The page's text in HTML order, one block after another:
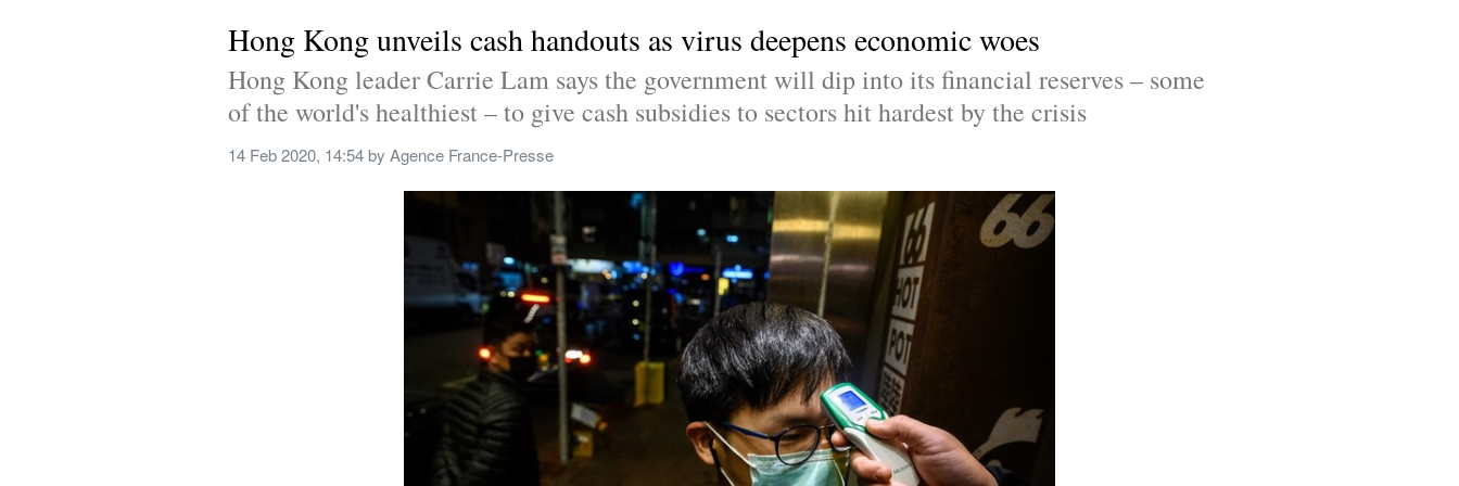
Hong Kong unveils cash handouts as virus deepens economic woes
Hong Kong leader Carrie Lam says the government will dip into its financial reserves – some
of the world's healthiest – to give cash subsidies to sectors hit hardest by the crisis
14 Feb 2020, 14:54 by Agence France-Presse